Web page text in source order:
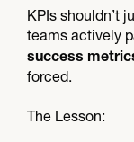
KPIs shouldn’t
teams actively
success
forced.
The Lesson:​